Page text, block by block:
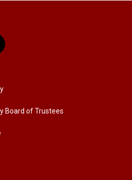
Board of Trustees